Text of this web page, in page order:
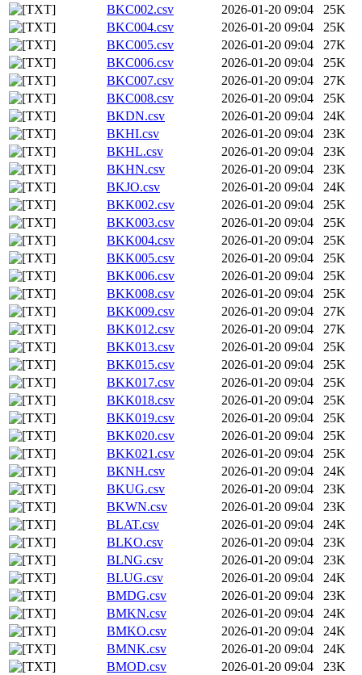
BKC002.csv
2026-01-20 09:04
25K
BKC004.csv
2026-01-20 09:04
25K
BKC005.csv
2026-01-20 09:04
27K
BKC006.csv
2026-01-20 09:04
25K
BKC007.csv
2026-01-20 09:04
27K
BKC008.csv
2026-01-20 09:04
25K
BKDN.csv
2026-01-20 09:04
24K
BKHI.csv
2026-01-20 09:04
23K
BKHL.csv
2026-01-20 09:04
23K
BKHN.csv
2026-01-20 09:04
23K
BKJO.csv
2026-01-20 09:04
24K
BKK002.csv
2026-01-20 09:04
25K
BKK003.csv
2026-01-20 09:04
25K
BKK004.csv
2026-01-20 09:04
25K
BKK005.csv
2026-01-20 09:04
25K
BKK006.csv
2026-01-20 09:04
25K
BKK008.csv
2026-01-20 09:04
25K
BKK009.csv
2026-01-20 09:04
27K
BKK012.csv
2026-01-20 09:04
27K
BKK013.csv
2026-01-20 09:04
25K
BKK015.csv
2026-01-20 09:04
25K
BKK017.csv
2026-01-20 09:04
25K
BKK018.csv
2026-01-20 09:04
25K
BKK019.csv
2026-01-20 09:04
25K
BKK020.csv
2026-01-20 09:04
25K
BKK021.csv
2026-01-20 09:04
25K
BKNH.csv
2026-01-20 09:04
24K
BKUG.csv
2026-01-20 09:04
23K
BKWN.csv
2026-01-20 09:04
23K
BLAT.csv
2026-01-20 09:04
24K
BLKO.csv
2026-01-20 09:04
23K
BLNG.csv
2026-01-20 09:04
23K
BLUG.csv
2026-01-20 09:04
24K
BMDG.csv
2026-01-20 09:04
23K
BMKN.csv
2026-01-20 09:04
24K
BMKO.csv
2026-01-20 09:04
24K
BMNK.csv
2026-01-20 09:04
24K
BMOD.csv
2026-01-20 09:04
23K